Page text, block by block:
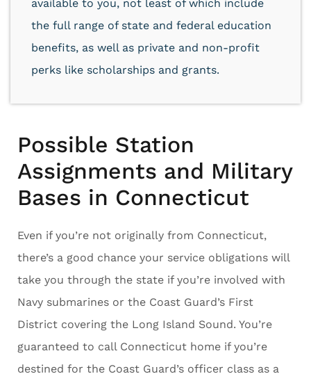
available to you, not least of which include
the full range of state and federal education
benefits, as well as private and non-profit
perks like scholarships and grants.
Possible Station
Assignments and Military
Bases in Connecticut
Even if you’re not originally from Connecticut,
there’s a good chance your service obligations will
take you through the state if you’re involved with
Navy submarines or the Coast Guard’s First
District covering the Long Island Sound. You’re
guaranteed to call Connecticut home if you’re
destined for the Coast Guard’s officer class as a